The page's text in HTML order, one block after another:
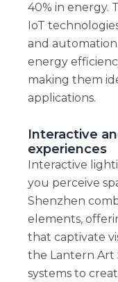
40% in energy.
IoT
and
energy
making them
applications.
Interactive
experiences
Interactive
you perceive
Shenzhen
elements,
that captivate
the Lantern Art
systems to